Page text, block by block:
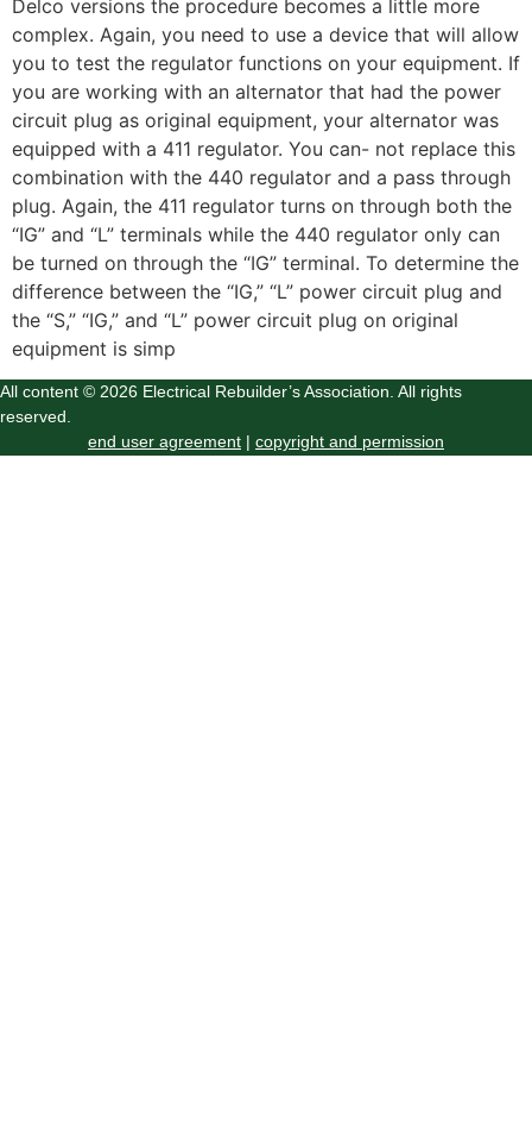
Delco versions the procedure becomes a little more
complex. Again, you need to use a device that will allow
you to test the regulator functions on your equipment. If
you are working with an alternator that had the power
circuit plug as original equipment, your alternator was
equipped with a 411 regulator. You can- not replace this
combination with the 440 regulator and a pass through
plug. Again, the 411 regulator turns on through both the
“IG” and “L” terminals while the 440 regulator only can
be turned on through the “IG” terminal. To determine the
difference between the “IG,” “L” power circuit plug and
the “S,” “IG,” and “L” power circuit plug on original
equipment is simp
All content © 2026 Electrical Rebuilder’s Association. All rights
reserved.
end user agreement | copyright and permission